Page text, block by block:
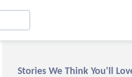
Stories We Think You'll